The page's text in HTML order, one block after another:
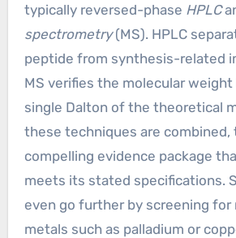
typically reversed-phase HPLC
spectrometry(MS). HPLC
peptide from synthesis-related
MS verifies the molecular
single Dalton of the theoretical
these techniques are combined,
compelling evidence package
meets its stated specifications.
even go further by screening for
metals such as palladium or